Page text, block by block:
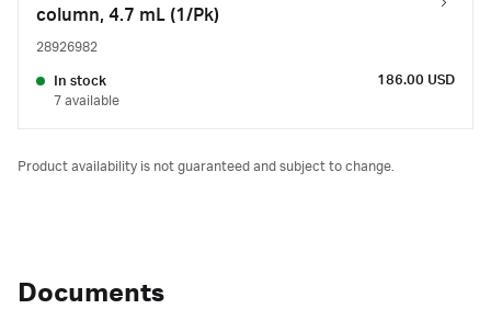
column, 4.7 mL (1/Pk)
28926982
In stock
7 available
186.00 USD
Product availability is not guaranteed and subject to change.
Documents